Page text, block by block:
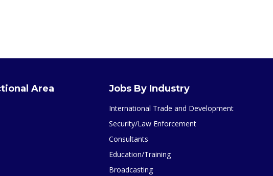
Area Jobs By Industry
International Trade and Development
Security/Law Enforcement
Consultants
Education/Training
Broadcasting